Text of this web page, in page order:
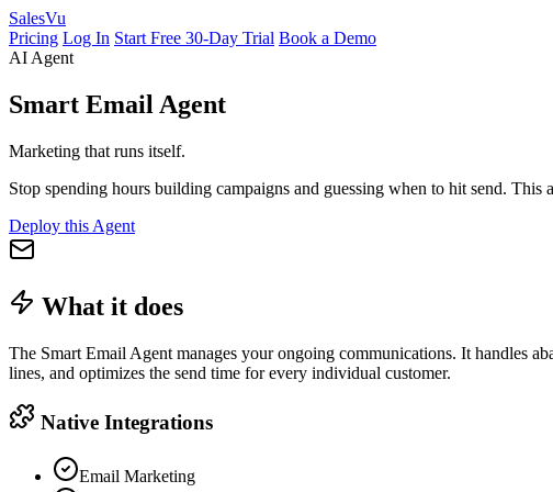
SalesVu
Pricing Log In Start Free 30-Day Trial Book a Demo
AI Agent
Smart Email Agent
Marketing that runs itself.
Stop spending hours building campaigns and guessing when to hit send.
Deploy this Agent
What it does
The Smart Email Agent manages your ongoing communications. It handles
lines, and optimizes the send time for every individual customer.
Native Integrations
Email Marketing